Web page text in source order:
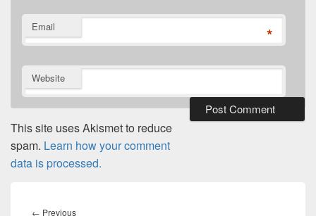
Email *
Website
This site uses Akismet to reduce
spam. Learn how your comment
data is processed.
navigation
← PreviousPrevious